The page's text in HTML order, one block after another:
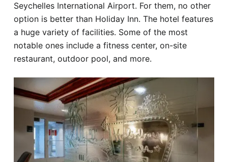
Seychelles International Airport. For them, no other
option is better than Holiday Inn. The hotel features
a huge variety of facilities. Some of the most
notable ones include a fitness center, on-site
restaurant, outdoor pool, and more.